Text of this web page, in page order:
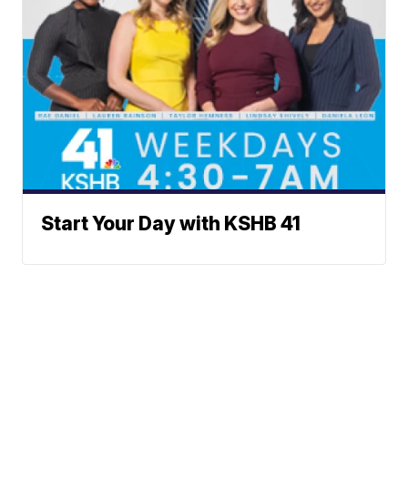
Start Your Day with KSHB 41